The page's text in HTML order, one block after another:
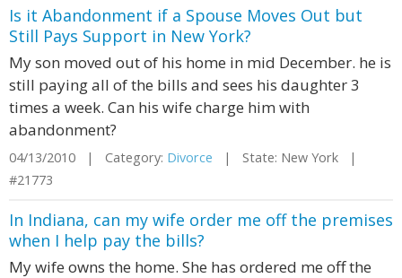
Is it Abandonment if a Spouse Moves Out but
Still Pays Support in New York?
My son moved out of his home in mid December. he is
still paying all of the bills and sees his daughter 3
times a week. Can his wife charge him with
abandonment?
04/13/2010 | Category: Divorce | State: New York |
#21773
In Indiana, can my wife order me off the premises
when I help pay the bills?
My wife owns the home. She has ordered me off the